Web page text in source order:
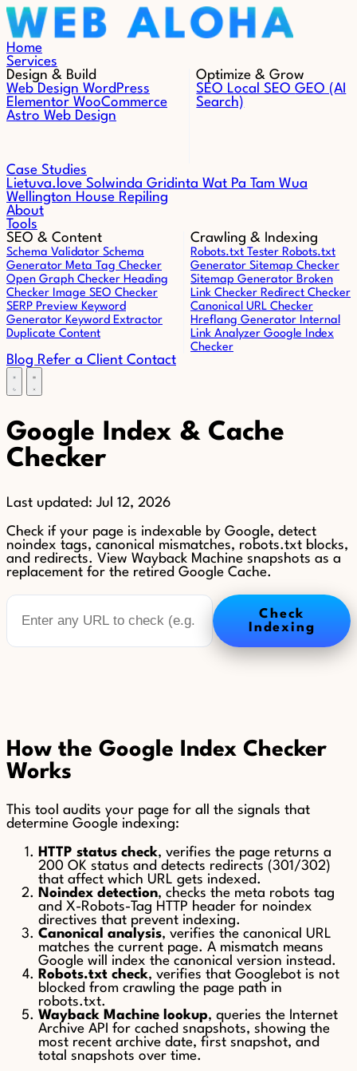
Skip to content
Home
Services
Design & Build
Web Design WordPress
Elementor WooCommerce
Astro Web Design
Optimize & Grow
SEO Local SEOGEO (AI
Search)
Case Studies
Lietuva.love Solwinda Gridinta Wat Pa Tam Wua
Wellington House Repiling
About
Tools
SEO & Content
Schema Validator Schema
Generator Meta Tag Checker
Open Graph Checker Heading
Checker Image SEO Checker
SERP Preview Keyword
Generator Keyword Extractor
Duplicate Content
Crawling & Indexing
Robots.txt Tester Robots.txt
Generator Sitemap Checker
Sitemap Generator Broken
Link Checker Redirect Checker
Canonical URL Checker
Hreflang Generator Internal
Link Analyzer Google Index
Checker
Blog Refer a Client Contact
Google Index & Cache
Checker
Last updated: Jul 12, 2026
Check if your page is indexable by Google, detect
noindex tags, canonical mismatches, robots.txt blocks,
and redirects. View Wayback Machine snapshots as a
replacement for the retired Google Cache.
Check
Indexing
How the Google Index Checker
Works
This tool audits your page for all the signals that
determine Google indexing:
HTTP status check, verifies the page returns a
200 OK status and detects redirects (301/302)
that affect which URL gets indexed.
Noindex detection, checks the meta robots tag
and X-Robots-Tag HTTP header for noindex
directives that prevent indexing.
Canonical analysis, verifies the canonical URL
matches the current page. A mismatch means
Google will index the canonical version instead.
Robots.txt check, verifies that Googlebot is not
blocked from crawling the page path in
robots.txt.
Wayback Machine lookup, queries the Internet
Archive API for cached snapshots, showing the
most recent archive date, first snapshot, and
total snapshots over time.